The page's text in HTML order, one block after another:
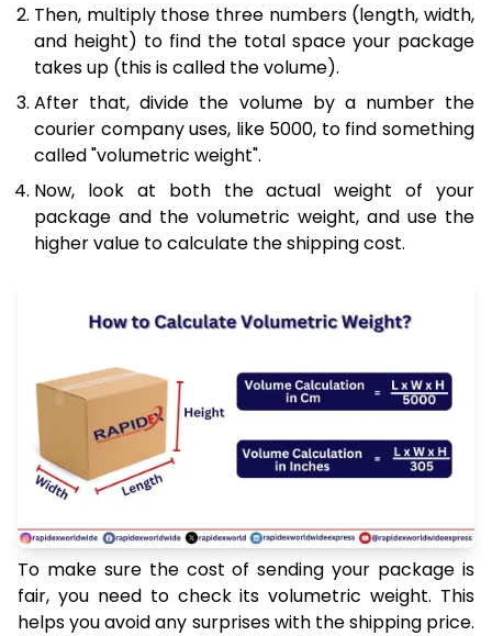
Then, multiply those three numbers (length, width,
and height) to find the total space your package
takes up (this is called the volume).
After that, divide the volume by a number the
courier company uses, like 5000, to find something
called "volumetric weight".
Now, look at both the actual weight of your
package and the volumetric weight, and use the
higher value to calculate the shipping cost.
To make sure the cost of sending your package is
fair, you need to check its volumetric weight. This
helps you avoid any surprises with the shipping price.